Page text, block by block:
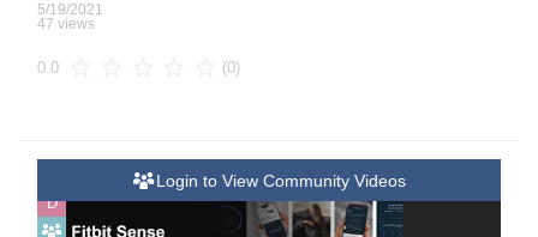
5/19/2021
47 views
0.0 (0)
D
Login to View Community Videos